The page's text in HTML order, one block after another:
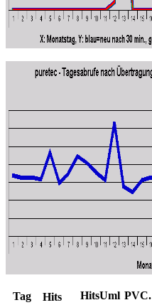
Tag
Hits
HitsUml PVC.